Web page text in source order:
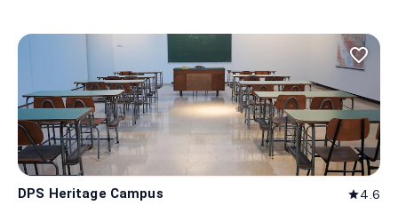
favorite_border
DPS Heritage Campus star4.6